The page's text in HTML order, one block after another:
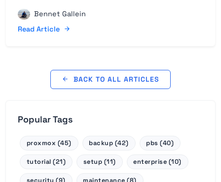
Bennet Gallein
Read Article
BACK TO ALL ARTICLES
Popular Tags
proxmox (45) backup (42) pbs (40)
tutorial (21) setup (11) enterprise (10)